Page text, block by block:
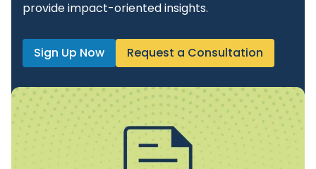
provide impact-oriented insights.
Sign Up Now Request a Consultation